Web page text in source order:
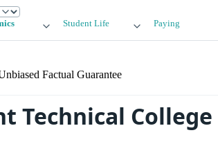
Student Life Paying
Factual Guarantee
Technical College